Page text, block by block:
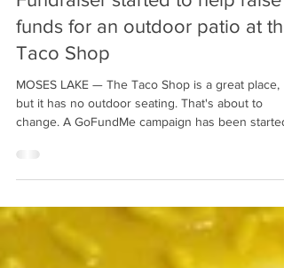
Fundraiser started to help raise
funds for an outdoor patio at the
Taco Shop
MOSES LAKE — The Taco Shop is a great place,
change. A GoFundMe campaign has been